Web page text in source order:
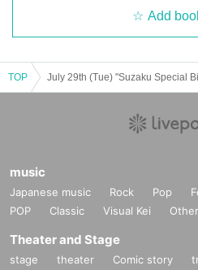
Add
TOP
music
Japanese music Rock Pop
POP
Classic Visual Kei Other
Theater and Stage
stage theater Comic story